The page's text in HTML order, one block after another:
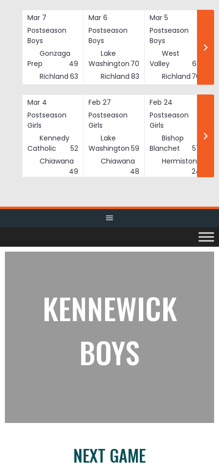
Mar 7
Postseason
Boys
Gonzaga
Prep
49
Richland 63
Mar 6
Postseason
Boys
Lake
Washington 70
Richland 83
Mar 5
Postseason
Boys
West
Valley
62
Richland 76
Mar 4
Postseason
Girls
Kennedy
Catholic
52
Chiawana
49
Feb 27
Postseason
Girls
Lake
Washington 59
Chiawana
48
Feb 24
Postseason
Girls
Bishop
Blanchet
57
Hermiston
24
KENNEWICK
BOYS
NEXT GAME